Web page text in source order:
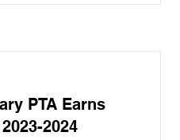
PTA Earns
2024